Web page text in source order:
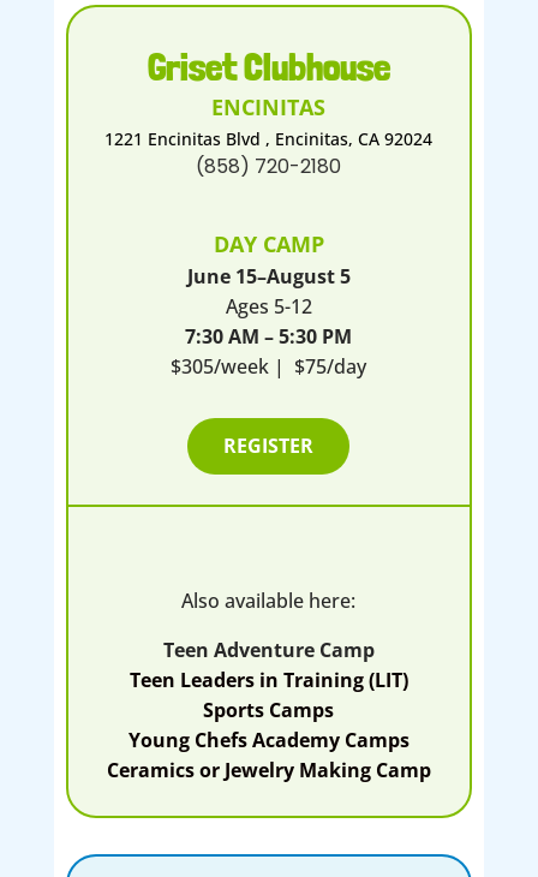
Griset Clubhouse
ENCINITAS
1221 Encinitas Blvd , Encinitas, CA 92024
(858) 720-2180
DAY CAMP
June 15–August 5
Ages 5-12
7:30 AM – 5:30 PM
$305/week | $75/day
REGISTER
Also available here:
Teen Adventure Camp
Teen Leaders in Training (LIT)
Sports Camps
Young Chefs Academy Camps
Ceramics or Jewelry Making Camp